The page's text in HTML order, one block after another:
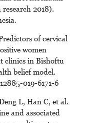
2018).
of cervical
women
clinics in Bishoftu
belief model.
019-6171-6
L, Han C, et al.
and associated